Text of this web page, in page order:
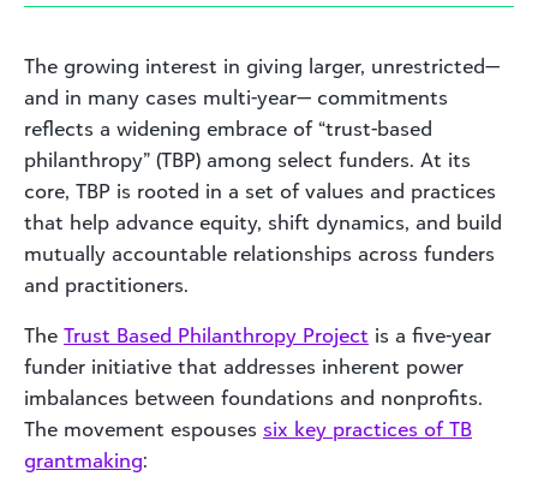
The growing interest in giving larger, unrestricted—
and in many cases multi-year— commitments
reflects a widening embrace of “trust-based
philanthropy” (TBP) among select funders. At its
core, TBP is rooted in a set of values and practices
that help advance equity, shift dynamics, and build
mutually accountable relationships across funders
and practitioners.
The Trust Based Philanthropy Project is a five-year
funder initiative that addresses inherent power
imbalances between foundations and nonprofits.
The movement espouses six key practices of TB
grantmaking: